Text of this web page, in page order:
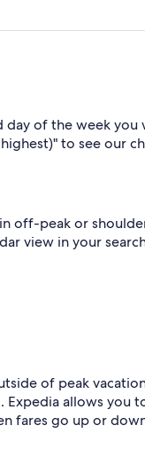
of the week you
to see our
off-peak or
view in your
of peak
allows you
fares go up or